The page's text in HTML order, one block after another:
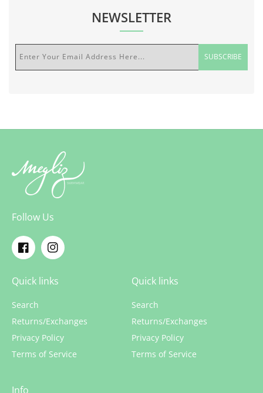
NEWSLETTER
Enter Your Email Address Here... SUBSCRIBE
Follow Us
FacebookInstagram
Quick links
Search
Returns/Exchanges
Privacy Policy
Terms of Service
Quick links
Search
Returns/Exchanges
Privacy Policy
Terms of Service
Info